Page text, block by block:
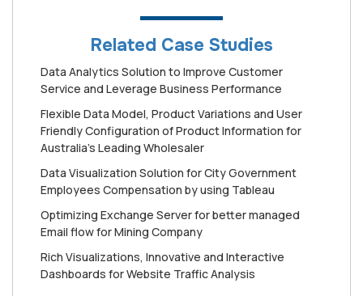
Related Case Studies
Data Analytics Solution to Improve Customer
Service and Leverage Business Performance
Flexible Data Model, Product Variations and User
Friendly Configuration of Product Information for
Australia's Leading Wholesaler
Data Visualization Solution for City Government
Employees Compensation by using Tableau
Optimizing Exchange Server for better managed
Email flow for Mining Company
Rich Visualizations, Innovative and Interactive
Dashboards for Website Traffic Analysis